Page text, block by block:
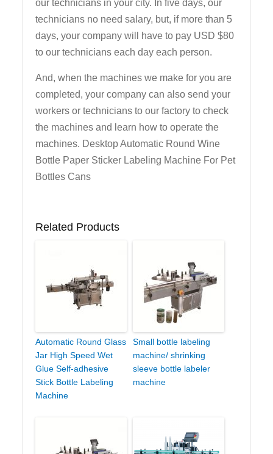
our technicians in your city. In five days, our
technicians no need salary, but, if more than 5
days, your company will have to pay USD $80
to our technicians each day each person.
And, when the machines we make for you are
completed, your company can also send your
workers or technicians to our factory to check
the machines and learn how to operate the
machines. Desktop Automatic Round Wine
Bottle Paper Sticker Labeling Machine For Pet
Bottles Cans
Related Products
Automatic Round Glass
Jar High Speed Wet
Glue Self-adhesive
Stick Bottle Labeling
Machine
Small bottle labeling
machine/ shrinking
sleeve bottle labeler
machine